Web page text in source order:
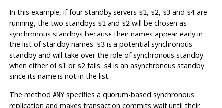
In this example, if four standby servers s1, s2, s3and s4are
running, the two standbys s1 and s2will be chosen as
synchronous standbys because their names appear early in
the list of standby names. s3is a potential synchronous
standby and will take over the role of synchronous standby
when either of s1 or s2fails. s4is an asynchronous standby
since its name is not in the list.
The method ANYspecifies a quorum-based synchronous
replication and makes transaction commits wait until their